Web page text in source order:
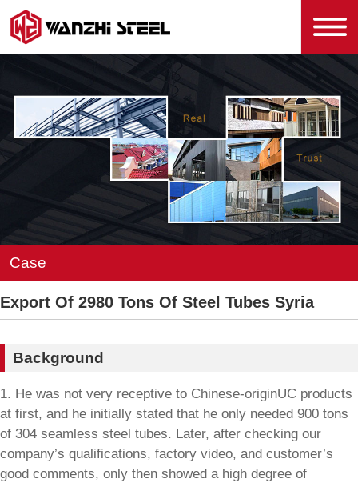
Case
Export Of 2980 Tons Of Steel Tubes Syria
Background
1. He was not very receptive to Chinese-originUC products
at first, and he initially stated that he only needed 900 tons
of 304 seamless steel tubes. Later, after checking our
company’s qualifications, factory video, and customer’s
good comments, only then showed a high degree of